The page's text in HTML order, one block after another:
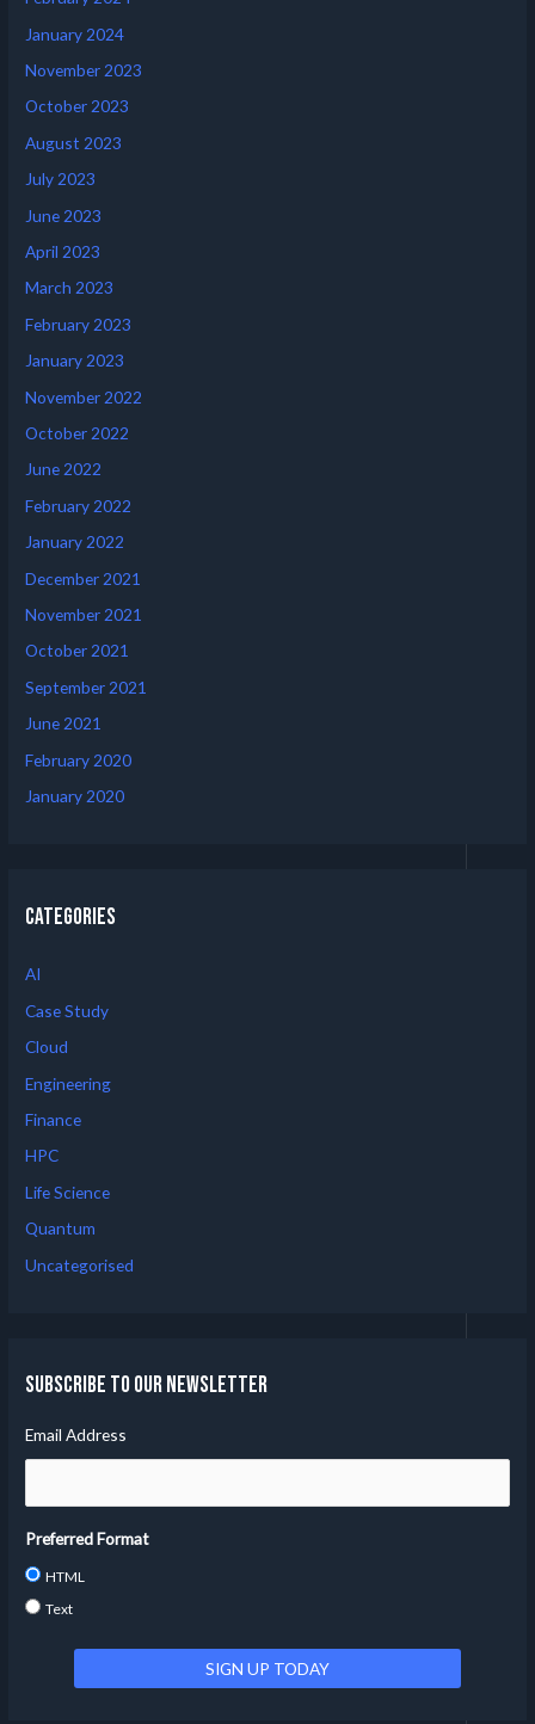
January 2024
November 2023
October 2023
August 2023
July 2023
June 2023
April 2023
March 2023
February 2023
January 2023
November 2022
October 2022
June 2022
February 2022
January 2022
December 2021
November 2021
October 2021
September 2021
June 2021
February 2020
January 2020
Categories
AI
Case Study
Cloud
Engineering
Finance
HPC
Life Science
Quantum
Uncategorised
Subscribe to our Newsletter
Email Address
Preferred Format
HTML
Text